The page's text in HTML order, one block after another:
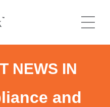
NEWS IN
and